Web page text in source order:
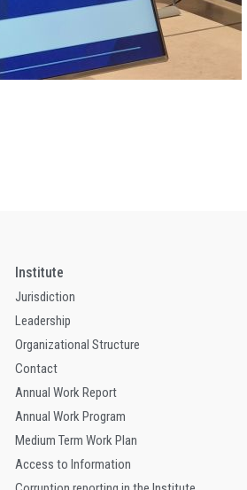
Institute
Jurisdiction
Leadership
Organizational Structure
Contact
Annual Work Report
Annual Work Program
Medium Term Work Plan
Access to Information